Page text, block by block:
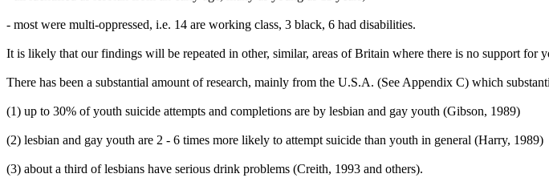
- most were multi-oppressed, i.e. 14 are working class, 3 black, 6 had disabilities.
It is likely that our findings will be repeated in other, similar, areas of Britain where there is no support for
There has been a substantial amount of research, mainly from the U.S.A. (See Appendix C) which
(1) up to 30% of youth suicide attempts and completions are by lesbian and gay youth (Gibson, 1989)
(2) lesbian and gay youth are 2 - 6 times more likely to attempt suicide than youth in general (Harry, 1989)
(3) about a third of lesbians have serious drink problems (Creith, 1993 and others).